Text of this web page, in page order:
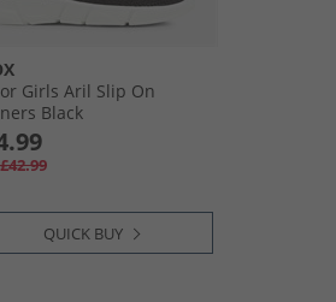
Girls Aril Slip On
Black
QUICK BUY